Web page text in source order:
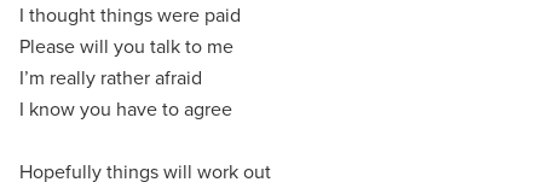
I thought things were paid
Please will you talk to me
I’m really rather afraid
I know you have to agree
Hopefully things will work out